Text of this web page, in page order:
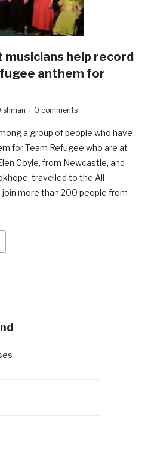
musicians help record
anthem for
0 comments
a group of people who have
for Team Refugee who are at
Coyle, from Newcastle, and
travelled to the All
join more than 200 people from